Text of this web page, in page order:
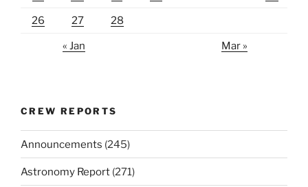
26 27 28
« Jan Mar »
CREW REPORTS
Announcements (245)
Astronomy Report (271)